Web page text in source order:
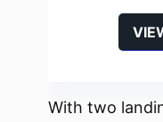
With two